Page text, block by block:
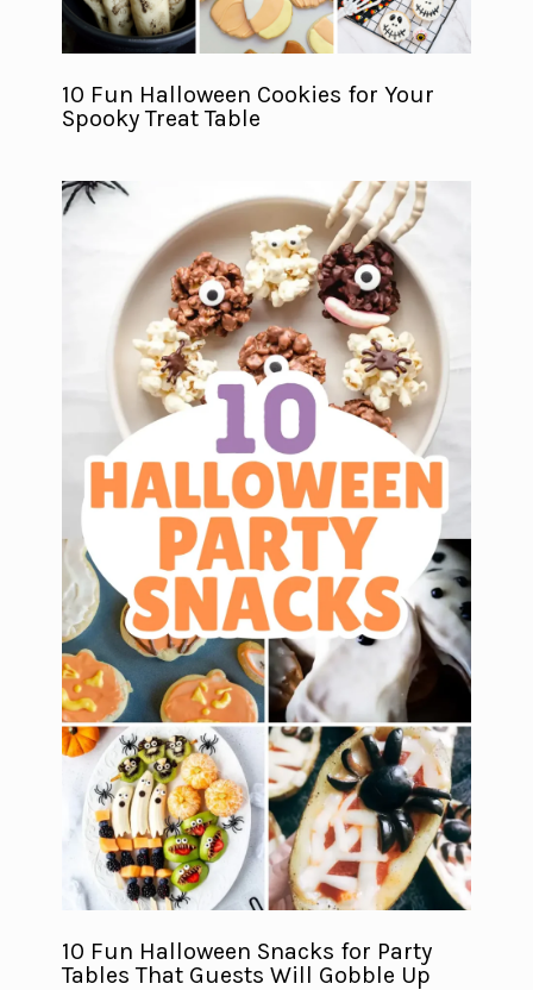
10 Fun Halloween Cookies for Your
Spooky Treat Table
10 Fun Halloween Snacks for Party
Tables That Guests Will Gobble Up